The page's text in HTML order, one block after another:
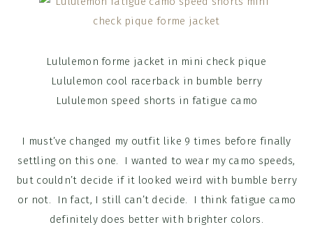
Lululemon forme jacket in mini check pique
Lululemon cool racerback in bumble berry
Lululemon speed shorts in fatigue camo
I must’ve changed my outfit like 9 times before finally
settling on this one. I wanted to wear my camo speeds,
but couldn’t decide if it looked weird with bumble berry
or not. In fact, I still can’t decide. I think fatigue camo
definitely does better with brighter colors.